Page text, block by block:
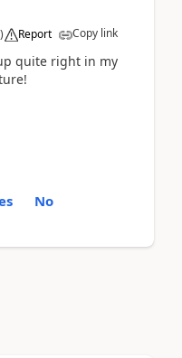
) Report Copy link
quite right in my
No